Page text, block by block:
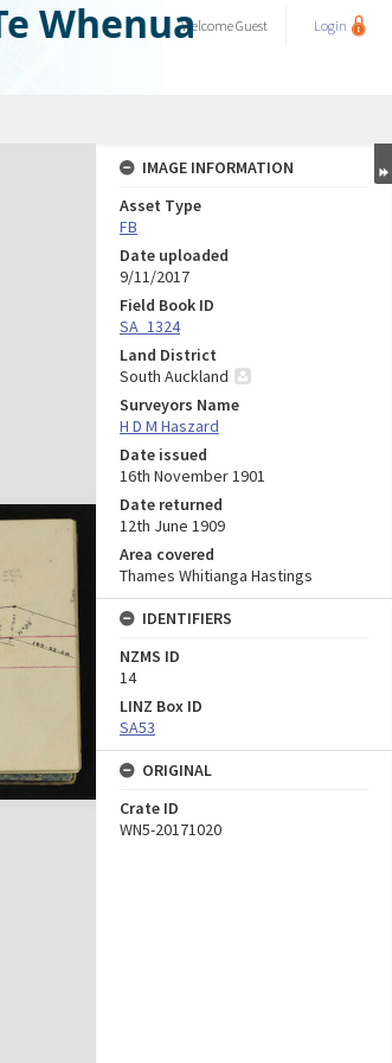
WhenuaWelcomeGuest Login
IMAGE INFORMATION
Asset Type
FB
Date uploaded
9/11/2017
Field Book ID
SA_1324
Land District
South Auckland
Surveyors Name
H D M Haszard
Date issued
16th November 1901
Date returned
12th June 1909
Area covered
Thames Whitianga Hastings
IDENTIFIERS
NZMS ID
14
LINZ Box ID
SA53
ORIGINAL
Crate ID
WN5-20171020